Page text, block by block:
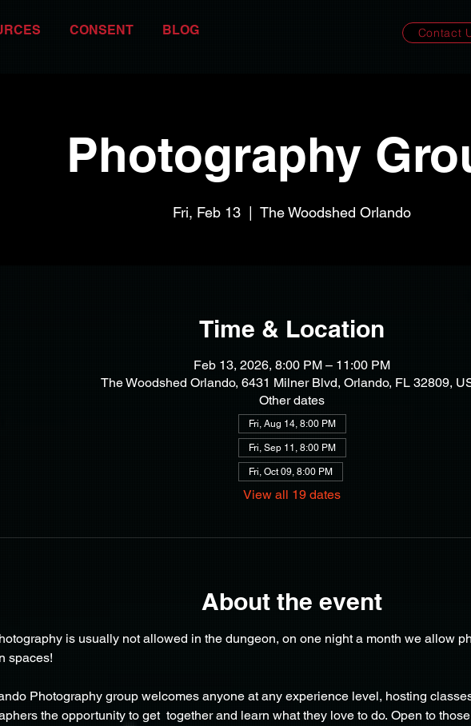
CONSENT BLOG Contact
Photography
Fri, Feb 13 The Woodshed Orlando
Time & Location
Feb 13, 2026, 8:00 PM – 11:00 PM
The Woodshed Orlando, 6431 Milner Blvd, Orlando, FL 32809,
Other dates
Fri, Aug 14, 8:00 PM
Fri, Sep 11, 8:00 PM
Fri, Oct 09, 8:00 PM
View all 19 dates
About the event
is usually not allowed in the dungeon, on one night a month we allow
spaces!
Photography group welcomes anyone at any experience level, hosting
the opportunity to get  together and learn what they love to do. Open to